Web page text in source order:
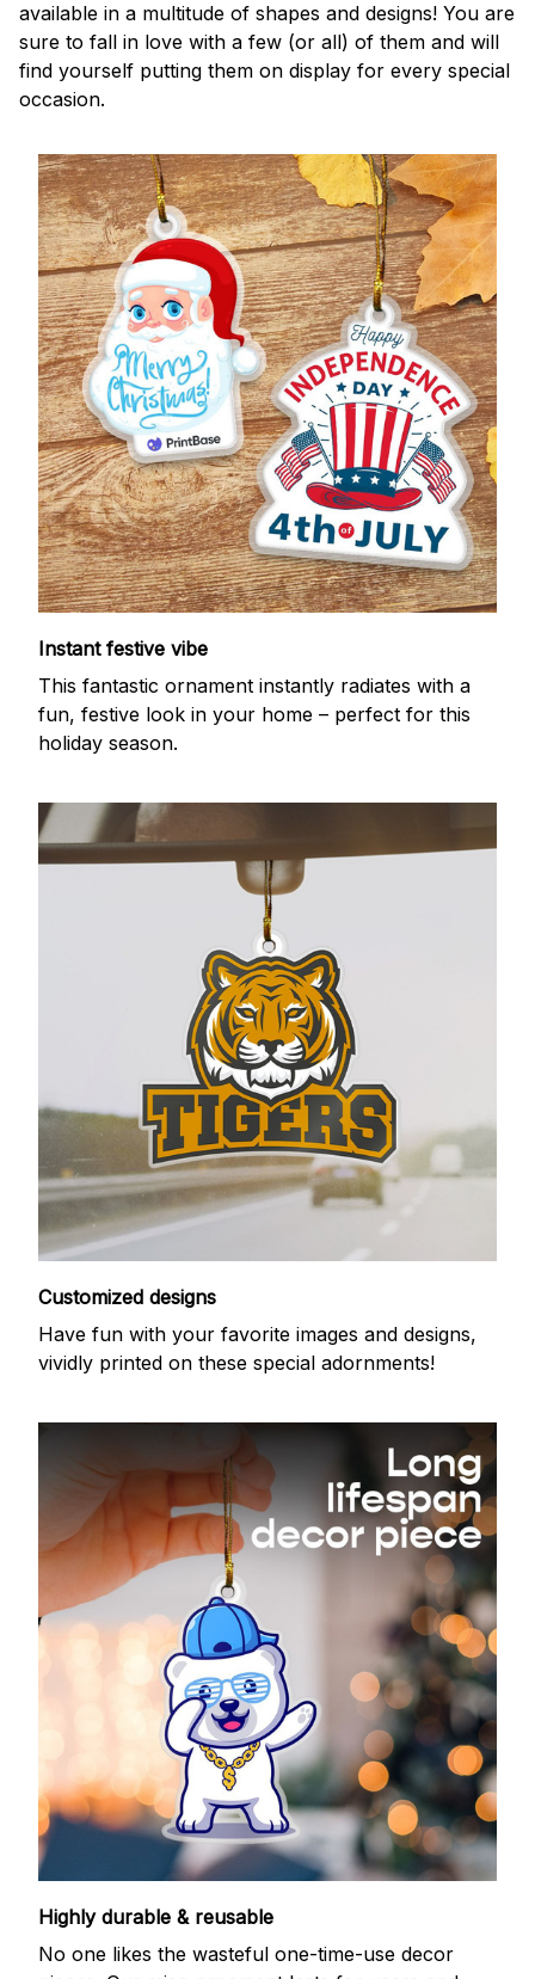
available in a multitude of shapes and designs! You are
sure to fall in love with a few (or all) of them and will
find yourself putting them on display for every special
occasion.
Instant festive vibe
This fantastic ornament instantly radiates with a
fun, festive look in your home – perfect for this
holiday season.
Customized designs
Have fun with your favorite images and designs,
vividly printed on these special adornments!
Highly durable & reusable
No one likes the wasteful one-time-use decor